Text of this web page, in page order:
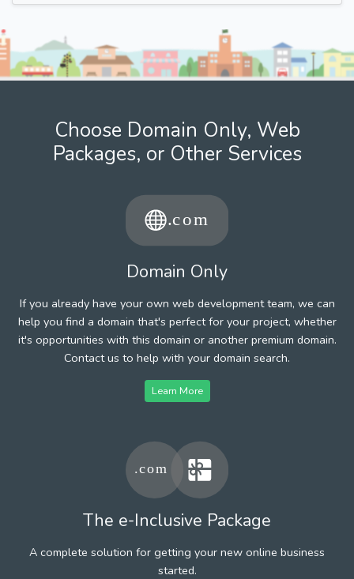
Choose Domain Only, Web
Packages, or Other Services
Domain Only
If you already have your own web development team, we can
help you find a domain that's perfect for your project, whether
it's opportunities with this domain or another premium domain.
Contact us to help with your domain search.
Learn More
The e-Inclusive Package
A complete solution for getting your new online business
started.